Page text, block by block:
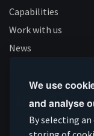
We use
and analyse
By selecting
Capabilities
Work with us
News
Connect